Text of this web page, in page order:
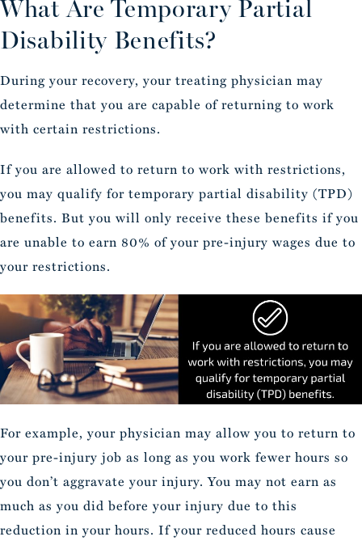
What Are Temporary Partial
Disability Benefits?
During your recovery, your treating physician may
determine that you are capable of returning to work
with certain restrictions.
If you are allowed to return to work with restrictions,
you may qualify for temporary partial disability (TPD)
benefits. But you will only receive these benefits if you
are unable to earn 80% of your pre-injury wages due to
your restrictions.
For example, your physician may allow you to return to
your pre-injury job as long as you work fewer hours so
you don’t aggravate your injury. You may not earn as
much as you did before your injury due to this
reduction in your hours. If your reduced hours cause